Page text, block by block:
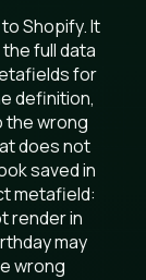
Shopify. It
full data
for
definition,
the wrong
does not
saved in
metafield:
render in
may
wrong